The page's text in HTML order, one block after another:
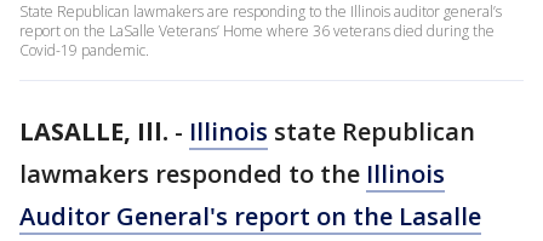
State Republican lawmakers are responding to the Illinois auditor general’s
report on the LaSalle Veterans’ Home where 36 veterans died during the
Covid-19 pandemic.
LASALLE, Ill. - Illinois state Republican
lawmakers responded to the Illinois
Auditor General's report on the Lasalle